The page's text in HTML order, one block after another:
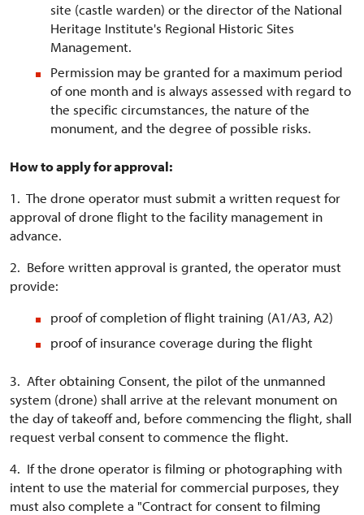
site (castle warden) or the director of the National
Heritage Institute's Regional Historic Sites
Management.
Permission may be granted for a maximum period
of one month and is always assessed with regard to
the specific circumstances, the nature of the
monument, and the degree of possible risks.
How to apply for approval:
1. The drone operator must submit a written request for
approval of drone flight to the facility management in
advance.
2. Before written approval is granted, the operator must
provide:
proof of completion of flight training (A1/A3, A2)
proof of insurance coverage during the flight
3. After obtaining Consent, the pilot of the unmanned
system (drone) shall arrive at the relevant monument on
the day of takeoff and, before commencing the flight, shall
request verbal consent to commence the flight.
4. If the drone operator is filming or photographing with
intent to use the material for commercial purposes, they
must also complete a "Contract for consent to filming